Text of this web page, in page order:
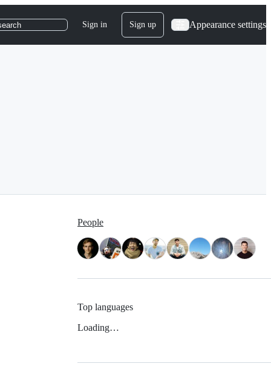
Sign in Sign up Appearance settings
People
Top languages
Loading…